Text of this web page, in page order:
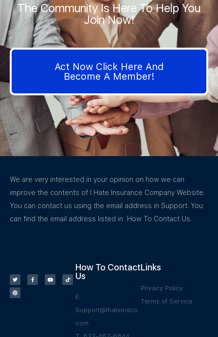
The Community Is Here To Help You
Join Now!
Act Now Click Here And
Become A Member!
We are very interested in your opinion on how we can
improve the contents of I Hate Insurance Company Website.
You can contact us using the email address in Support. You
can find the email address listed in How To Contact Us.
How To Contact
Us
E:
Support@Ihateinsco.
com
Links
Privacy Policy
Terms of Service